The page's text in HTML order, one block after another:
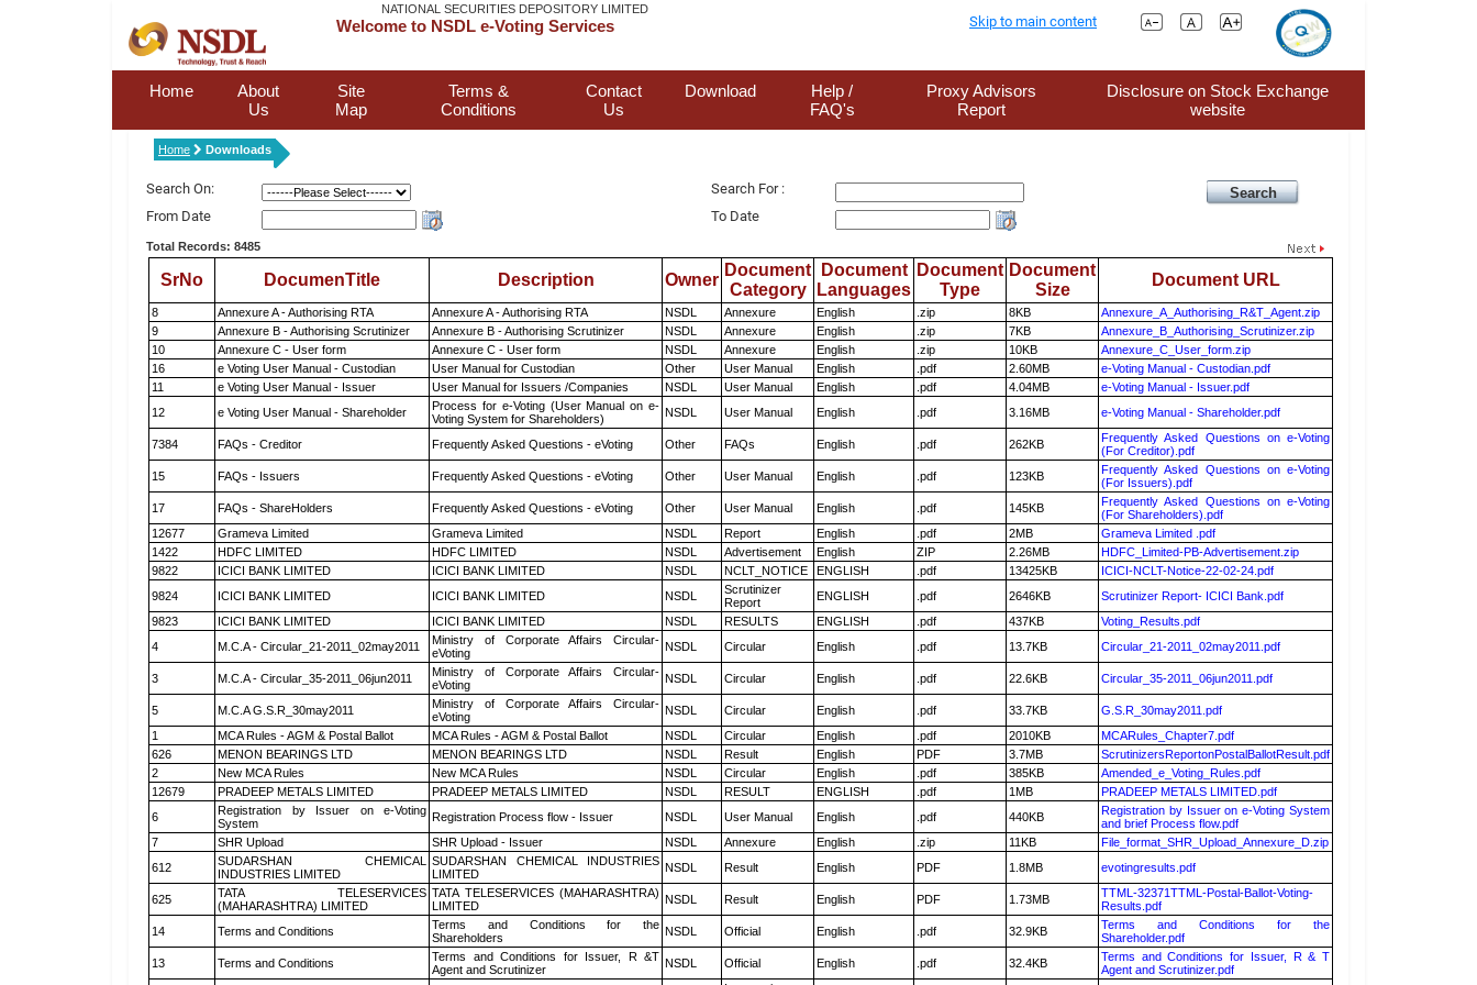
NATIONAL SECURITIES DEPOSITORY LIMITED
Welcome to NSDL e-Voting Services Skip to main content
Home
About
Us
Site
Map
Terms &
Conditions
Contact
Us
Download
Help /
FAQ's
Proxy Advisors
Report
Disclosure on Stock Exchange
website
Home Downloads
Search On:
Search For :
From Date
To Date
Total Records: 8485
SrNo DocumenTitle Description Owner
Document
Category
Document
Languages
Document
Type
Document
Size
Document URL
8 Annexure A - Authorising RTA Annexure A - Authorising RTA NSDL Annexure English .zip 8KB
Annexure_A_Authorising_R&T_Agent.zip
9
Annexure B - Authorising Scrutinizer Annexure B - Authorising Scrutinizer NSDL Annexure English .zip 7KB
Annexure_B_Authorising_Scrutinizer.zip
10
Annexure C - User form Annexure C - User form NSDL Annexure English .zip 10KB
Annexure_C_User_form.zip
16
e Voting User Manual - Custodian User Manual for Custodian Other User Manual English .pdf 2.60MB
e-Voting Manual - Custodian.pdf
11
e Voting User Manual - Issuer User Manual for Issuers /Companies NSDL User Manual English .pdf 4.04MB
e-Voting Manual - Issuer.pdf
12
e Voting User Manual - Shareholder
Process for e-Voting (User Manual on e-
Voting System for Shareholders)
NSDL User Manual English .pdf 3.16MB e-Voting Manual - Shareholder.pdf
7384 FAQs - Creditor Frequently Asked Questions - eVoting Other FAQs English .pdf 262KB
Frequently Asked Questions on e-Voting
(For Creditor).pdf
15
FAQs - Issuers Frequently Asked Questions - eVoting Other User Manual English .pdf 123KB
Frequently Asked Questions on e-Voting
(For Issuers).pdf
17
FAQs - ShareHolders Frequently Asked Questions - eVoting Other User Manual English .pdf 145KB
Frequently Asked Questions on e-Voting
(For Shareholders).pdf
12677
Grameva Limited Grameva Limited NSDL Report English .pdf 2MB
Grameva Limited .pdf
1422
HDFC LIMITED HDFC LIMITED NSDL Advertisement English ZIP 2.26MB
HDFC_Limited-PB-Advertisement.zip
9822
ICICI BANK LIMITED ICICI BANK LIMITED NSDL NCLT_NOTICE ENGLISH .pdf 13425KB
ICICI-NCLT-Notice-22-02-24.pdf
9824
ICICI BANK LIMITED ICICI BANK LIMITED NSDL
Scrutinizer
Report
ENGLISH .pdf 2646KB
Scrutinizer Report- ICICI Bank.pdf
9823
ICICI BANK LIMITED ICICI BANK LIMITED NSDL RESULTS ENGLISH .pdf 437KB
Voting_Results.pdf
4
M.C.A - Circular_21-2011_02may2011
Ministry of Corporate Affairs Circular-
eVoting
NSDL Circular English .pdf 13.7KB Circular_21-2011_02may2011.pdf
3 M.C.A - Circular_35-2011_06jun2011
Ministry of Corporate Affairs Circular-
eVoting
NSDL Circular English .pdf 22.6KB Circular_35-2011_06jun2011.pdf
5 M.C.A G.S.R_30may2011
Ministry of Corporate Affairs Circular-
eVoting
NSDL Circular English .pdf 33.7KB
G.S.R_30may2011.pdf
1
MCA Rules - AGM & Postal Ballot MCA Rules - AGM & Postal Ballot NSDL Circular English .pdf 2010KB
MCARules_Chapter7.pdf
626
MENON BEARINGS LTD MENON BEARINGS LTD NSDL Result English PDF 3.7MB
ScrutinizersReportonPostalBallotResult.pdf
2
New MCA Rules New MCA Rules NSDL Circular English .pdf 385KB
Amended_e_Voting_Rules.pdf
12679
PRADEEP METALS LIMITED PRADEEP METALS LIMITED NSDL RESULT ENGLISH .pdf 1MB
PRADEEP METALS LIMITED.pdf
6
Registration by Issuer on e-Voting
System
Registration Process flow - Issuer NSDL User Manual English .pdf 440KB
Registration by Issuer on e-Voting System
and brief Process flow.pdf
7
SHR Upload SHR Upload - Issuer NSDL Annexure English .zip 11KB
File_format_SHR_Upload_Annexure_D.zip
612
SUDARSHAN CHEMICAL
INDUSTRIES LIMITED
SUDARSHAN CHEMICAL INDUSTRIES
LIMITED
NSDL Result English PDF 1.8MB evotingresults.pdf
625
TATA TELESERVICES
(MAHARASHTRA) LIMITED
TATA TELESERVICES (MAHARASHTRA)
LIMITED
NSDL Result English PDF 1.73MB
TTML-32371TTML-Postal-Ballot-Voting-
Results.pdf
14
Terms and Conditions
Terms and Conditions for the
Shareholders
NSDL Official English .pdf 32.9KB
Terms and Conditions for the
Shareholder.pdf
13
Terms and Conditions
Terms and Conditions for Issuer, R &T
Agent and Scrutinizer
NSDL Official English .pdf 32.4KB
Terms and Conditions for Issuer, R & T
Agent and Scrutinizer.pdf